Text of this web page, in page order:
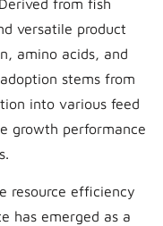
from fish
versatile product
amino acids, and
stems from
into various feed
growth performance
resource efficiency
has emerged as a